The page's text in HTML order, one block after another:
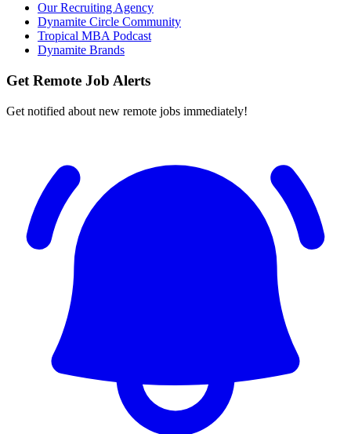
Our Recruiting Agency
Dynamite Circle Community
Tropical MBA Podcast
Dynamite Brands
Get Remote Job Alerts
Get notified about new remote jobs immediately!